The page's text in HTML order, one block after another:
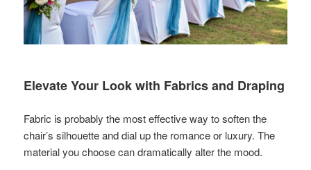
Elevate Your Look with Fabrics and Draping
Fabric is probably the most effective way to soften the
chair’s silhouette and dial up the romance or luxury. The
material you choose can dramatically alter the mood.